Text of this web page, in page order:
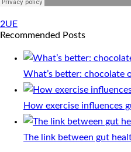
2UE
Recommended Posts
What’s better: chocolate
How exercise influences
The link between gut